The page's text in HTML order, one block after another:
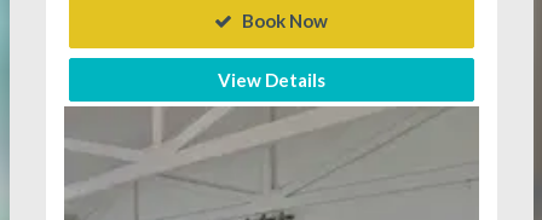
Book Now
View Details